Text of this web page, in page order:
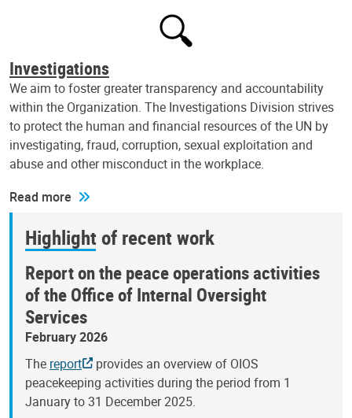
Investigations
We aim to foster greater transparency and accountability
within the Organization. The Investigations Division strives
to protect the human and financial resources of the UN by
investigating, fraud, corruption, sexual exploitation and
abuse and other misconduct in the workplace.
Read more
Highlight of recent work
Report on the peace operations activities
of the Office of Internal Oversight
Services
February 2026
The report
provides an overview of OIOS
peacekeeping activities during the period from 1
January to 31 December 2025.